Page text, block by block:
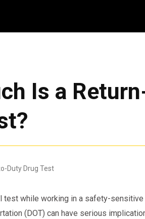
Is a
test while working in a safety-
(DOT) can have serious